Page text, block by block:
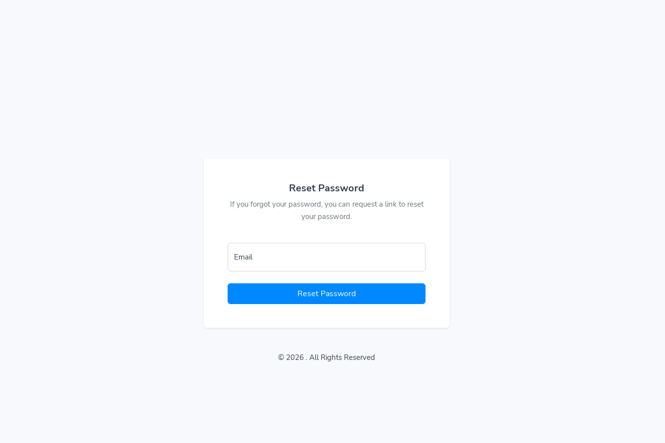
Reset Password
If you forgot your password, you can request a link to reset
your password.
Email
Reset Password
© 2026 . All Rights Reserved